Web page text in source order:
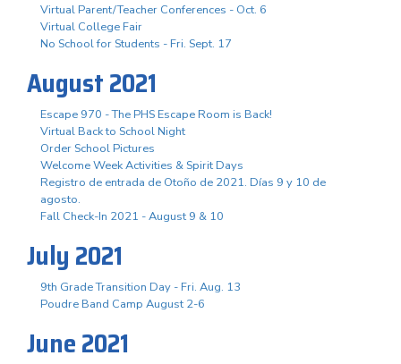
Virtual Parent/Teacher Conferences - Oct. 6
Virtual College Fair
No School for Students - Fri. Sept. 17
August 2021
Escape 970 - The PHS Escape Room is Back!
Virtual Back to School Night
Order School Pictures
Welcome Week Activities & Spirit Days
Registro de entrada de Otoño de 2021. Días 9 y 10 de
agosto.
Fall Check-In 2021 - August 9 & 10
July 2021
9th Grade Transition Day - Fri. Aug. 13
Poudre Band Camp August 2-6
June 2021